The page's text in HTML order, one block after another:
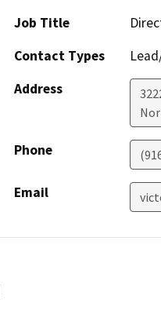
Job Title
Contact Types
Address
Phone
Email